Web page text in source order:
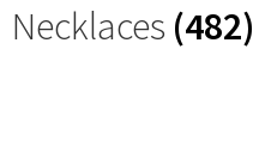
Necklaces (482)